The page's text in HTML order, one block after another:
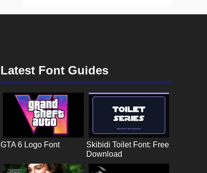
Latest Font Guides
GTA 6 Logo Font
Skibidi Toilet Font: Free
Download